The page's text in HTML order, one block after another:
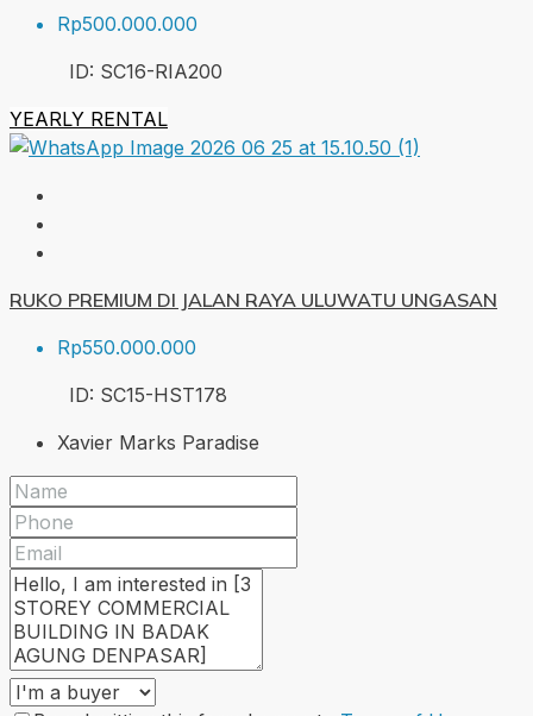
Rp500.000.000
ID: SC16-RIA200
YEARLY RENTAL
RUKO PREMIUM DI JALAN RAYA ULUWATU UNGASAN
Rp550.000.000
ID: SC15-HST178
Xavier Marks Paradise